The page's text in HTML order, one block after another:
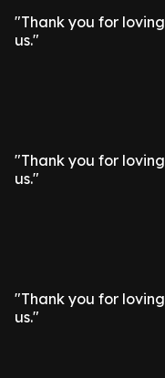
"Thank you for
us."
"Thank you for
us."
"Thank you for
us."